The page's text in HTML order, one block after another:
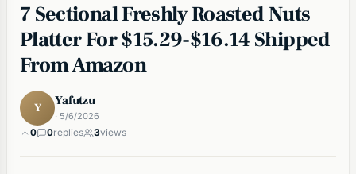
7 Sectional Freshly Roasted Nuts
Platter For $15.29-$16.14 Shipped
From Amazon
Y Yafutzu
· 5/6/2026
0 0replies 3views